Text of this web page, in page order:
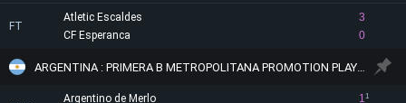
FT
Atletic Escaldes
3
0
CF Esperanca
Argentino de Merlo 1
1